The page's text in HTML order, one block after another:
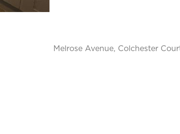
Melrose Avenue, Colchester